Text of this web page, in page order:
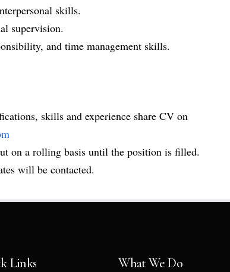
skills.
supervision.
and time management skills.
skills and experience share CV on
on a rolling basis until the position is filled.
will be contacted.
Links What We Do